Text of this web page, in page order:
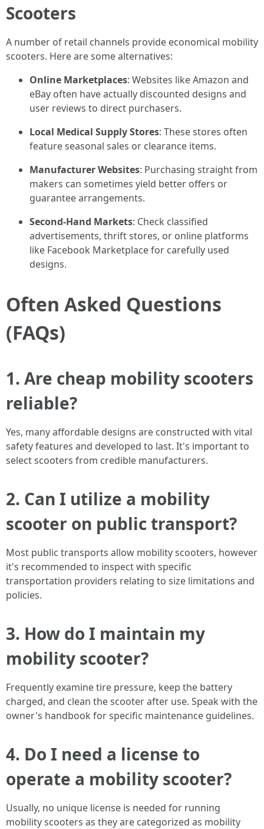
Scooters
A number of retail channels provide economical mobility
scooters. Here are some alternatives:
Online Marketplaces: Websites like Amazon and
eBay often have actually discounted designs and
user reviews to direct purchasers.
Local Medical Supply Stores: These stores often
feature seasonal sales or clearance items.
Manufacturer Websites: Purchasing straight from
makers can sometimes yield better offers or
guarantee arrangements.
Second-Hand Markets: Check classified
advertisements, thrift stores, or online platforms
like Facebook Marketplace for carefully used
designs.
Often Asked Questions
(FAQs)
1. Are cheap mobility scooters
reliable?
Yes, many affordable designs are constructed with vital
safety features and developed to last. It's important to
select scooters from credible manufacturers.
2. Can I utilize a mobility
scooter on public transport?
Most public transports allow mobility scooters, however
it's recommended to inspect with specific
transportation providers relating to size limitations and
policies.
3. How do I maintain my
mobility scooter?
Frequently examine tire pressure, keep the battery
charged, and clean the scooter after use. Speak with the
owner's handbook for specific maintenance guidelines.
4. Do I need a license to
operate a mobility scooter?
Usually, no unique license is needed for running
mobility scooters as they are categorized as mobility